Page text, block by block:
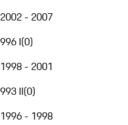
2002 - 2007
996 I(0)
1998 - 2001
993 II(0)
1996 - 1998